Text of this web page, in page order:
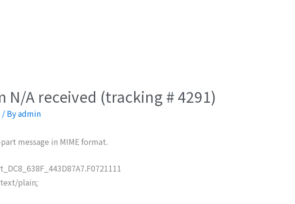
N/A received (tracking # 4291)
/ Byadmin
message in MIME format.
plain;